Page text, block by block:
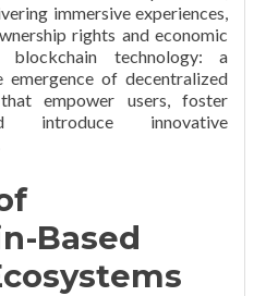
immersive experiences,
rights and economic
blockchain technology: a
emergence of decentralized
empower users, foster
introduce innovative
Based